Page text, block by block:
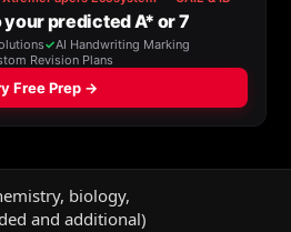
biology,
and additional)